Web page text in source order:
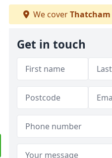
We coverThatcham
Get in touch